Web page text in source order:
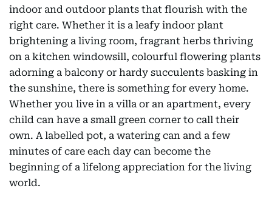
indoor and outdoor plants that flourish with the
right care. Whether it is a leafy indoor plant
brightening a living room, fragrant herbs thriving
on a kitchen windowsill, colourful flowering plants
adorning a balcony or hardy succulents basking in
the sunshine, there is something for every home.
Whether you live in a villa or an apartment, every
child can have a small green corner to call their
own. A labelled pot, a watering can and a few
minutes of care each day can become the
beginning of a lifelong appreciation for the living
world.